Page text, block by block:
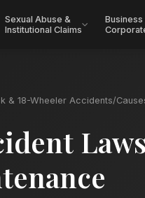
Sexual Abuse &
Institutional Claims
Business
& 18-Wheeler Accidents/